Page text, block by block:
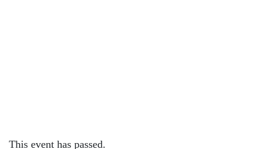
This event has passed.